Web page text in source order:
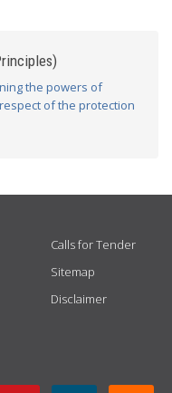
the powers of
of the protection
Calls for Tender
Sitemap
Disclaimer